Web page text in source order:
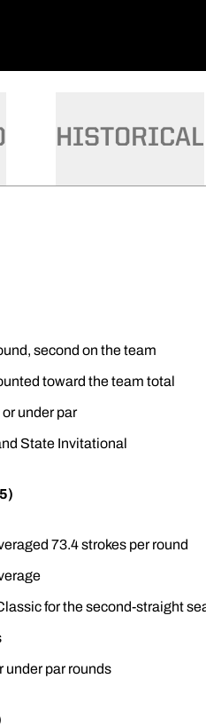
HISTORICAL
second on the team
toward the team total
under par
State Invitational
73.4 strokes per round
for the second-straight
under par rounds